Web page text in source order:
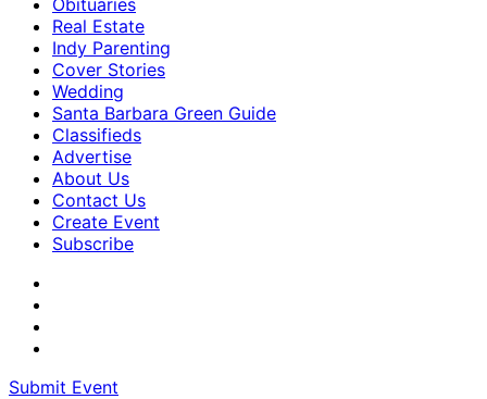
Obituaries
Real Estate
Indy Parenting
Cover Stories
Wedding
Santa Barbara Green Guide
Classifieds
Advertise
About Us
Contact Us
Create Event
Subscribe
Submit Event